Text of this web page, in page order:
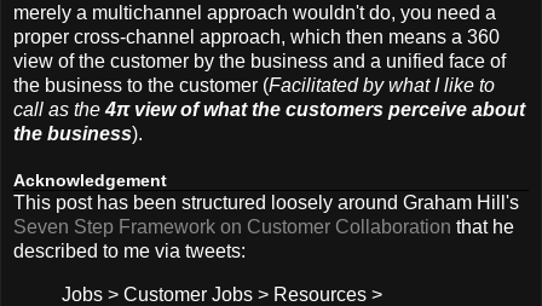
merely a multichannel approach wouldn't do, you need a
proper cross-channel approach, which then means a 360
view of the customer by the business and a unified face of
the business to the customer (Facilitated by what I like to
call as the4π view of what the customers perceive about
the business).
Acknowledgement
This post has been structured loosely around Graham Hill's
Seven Step Framework on Customer Collaboration that he
described to me via tweets:
Jobs > Customer Jobs > Resources >